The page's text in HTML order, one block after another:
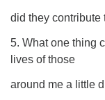
did they contribute
5. What one thing
lives of those
around me a little